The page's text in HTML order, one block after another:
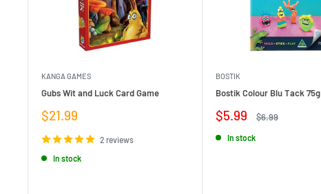
KANGA GAMES
Gubs Wit and Luck Card Game
Sale
$21.99
2 reviews
In stock
BOSTIK
Bostik Colour Blu Tack 75g
Sale
$5.99
Regular
$6.99
In stock